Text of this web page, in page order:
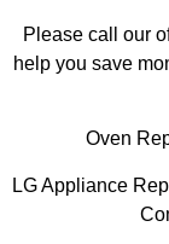
Please call our
help you save
Oven
LG Appliance